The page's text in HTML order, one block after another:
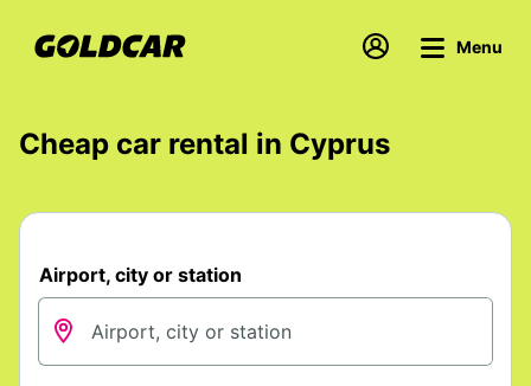
Menu
Cheap car rental in Cyprus
Airport, city or station